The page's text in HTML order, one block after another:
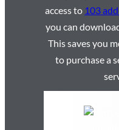
access to 103
you can
This saves you
to purchase a